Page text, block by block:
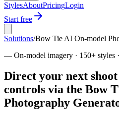
StylesAboutPricingLogin
Start free
Solutions/Bow Tie AI On-model
— On-model imagery · 150+ styles
Direct your next
controls via the Bow
Photography